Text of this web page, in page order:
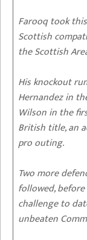
Farooq took
Scottish
the Scottish
His knockout
Hernandez in
Wilson in the
British title, an
pro outing.
Two more
followed,
challenge to
unbeaten